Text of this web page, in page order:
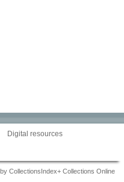
Digital resources
CollectionsIndex+ Collections Online